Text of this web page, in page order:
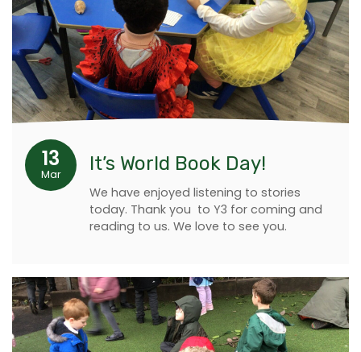
13
Mar It’s World Book Day!
We have enjoyed listening to stories
today. Thank you to Y3 for coming and
reading to us. We love to see you.